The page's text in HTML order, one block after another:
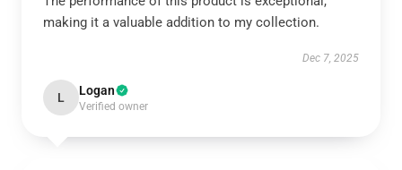
making it a valuable addition to my collection.
Dec 7, 2025
L Logan
Verified owner